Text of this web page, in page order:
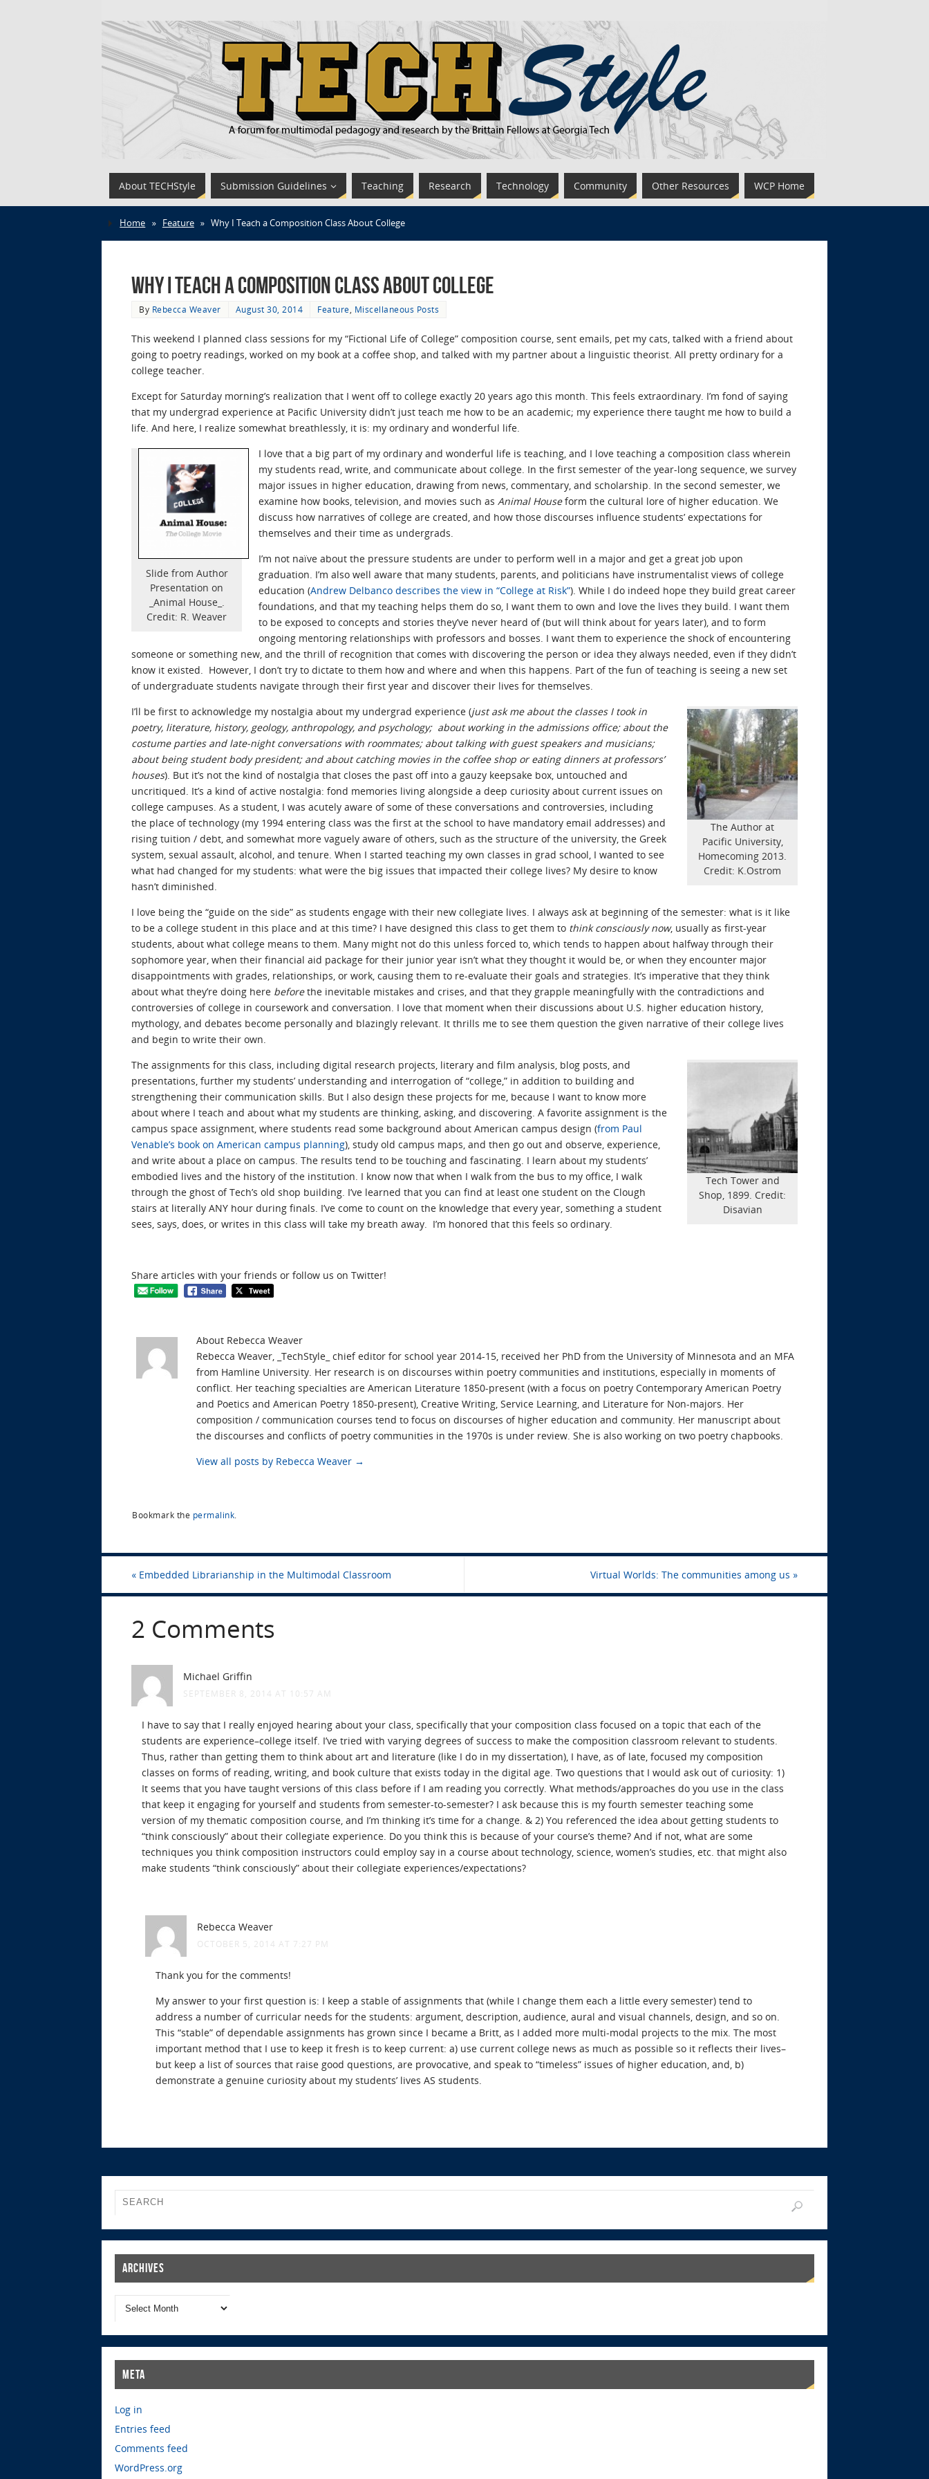
About TECHStyle Submission Guidelines Teaching Research Technology Community Other Resources WCP Home
Home » Feature » Why I Teach a Composition Class About College
Why I Teach a Composition Class About College
By Rebecca Weaver August 30, 2014 Feature Miscellaneous Posts
This weekend I planned class sessions for my “Fictional Life of College” composition course, sent emails, pet my cats, talked with a friend about
going to poetry readings, worked on my book at a coffee shop, and talked with my partner about a linguistic theorist. All pretty ordinary for a
college teacher.
Except for Saturday morning’s realization that I went off to college exactly 20 years ago this month. This feels extraordinary. I’m fond of saying
that my undergrad experience at Pacific University didn’t just teach me how to be an academic; my experience there taught me how to build a
life. And here, I realize somewhat breathlessly, it is: my ordinary and wonderful life.
Slide from Author
Presentation on
_Animal House_.
Credit: R. Weaver
I love that a big part of my ordinary and wonderful life is teaching, and I love teaching a composition class wherein
my students read, write, and communicate about college. In the first semester of the year-long sequence, we survey
major issues in higher education, drawing from news, commentary, and scholarship. In the second semester, we
examine how books, television, and movies such as Animal Houseform the cultural lore of higher education. We
discuss how narratives of college are created, and how those discourses influence students’ expectations for
themselves and their time as undergrads.
I’m not naïve about the pressure students are under to perform well in a major and get a great job upon
graduation. I’m also well aware that many students, parents, and politicians have instrumentalist views of college
education (Andrew Delbanco describes the view in “College at Risk”). While I do indeed hope they build great career
foundations, and that my teaching helps them do so, I want them to own and love the lives they build. I want them
to be exposed to concepts and stories they’ve never heard of (but will think about for years later), and to form
ongoing mentoring relationships with professors and bosses. I want them to experience the shock of encountering
someone or something new, and the thrill of recognition that comes with discovering the person or idea they always needed, even if they didn’t
know it existed. However, I don’t try to dictate to them how and where and when this happens. Part of the fun of teaching is seeing a new set
of undergraduate students navigate through their first year and discover their lives for themselves.
The Author at
Pacific University,
Homecoming 2013.
Credit: K.Ostrom
I’ll be first to acknowledge my nostalgia about my undergrad experience (just ask me about the classes I took in
poetry, literature, history, geology, anthropology, and psychology; about working in the admissions office; about the
costume parties and late-night conversations with roommates; about talking with guest speakers and musicians;
about being student body president; and about catching movies in the coffee shop or eating dinners at professors’
houses). But it’s not the kind of nostalgia that closes the past off into a gauzy keepsake box, untouched and
uncritiqued. It’s a kind of active nostalgia: fond memories living alongside a deep curiosity about current issues on
college campuses. As a student, I was acutely aware of some of these conversations and controversies, including
the place of technology (my 1994 entering class was the first at the school to have mandatory email addresses) and
rising tuition / debt, and somewhat more vaguely aware of others, such as the structure of the university, the Greek
system, sexual assault, alcohol, and tenure. When I started teaching my own classes in grad school, I wanted to see
what had changed for my students: what were the big issues that impacted their college lives? My desire to know
hasn’t diminished.
I love being the “guide on the side” as students engage with their new collegiate lives. I always ask at beginning of the semester: what is it like
to be a college student in this place and at this time? I have designed this class to get them to think consciously now, usually as first-year
students, about what college means to them. Many might not do this unless forced to, which tends to happen about halfway through their
sophomore year, when their financial aid package for their junior year isn’t what they thought it would be, or when they encounter major
disappointments with grades, relationships, or work, causing them to re-evaluate their goals and strategies. It’s imperative that they think
about what they’re doing here beforethe inevitable mistakes and crises, and that they grapple meaningfully with the contradictions and
controversies of college in coursework and conversation. I love that moment when their discussions about U.S. higher education history,
mythology, and debates become personally and blazingly relevant. It thrills me to see them question the given narrative of their college lives
and begin to write their own.
Tech Tower and
Shop, 1899. Credit:
Disavian
The assignments for this class, including digital research projects, literary and film analysis, blog posts, and
presentations, further my students’ understanding and interrogation of “college,” in addition to building and
strengthening their communication skills. But I also design these projects for me, because I want to know more
about where I teach and about what my students are thinking, asking, and discovering. A favorite assignment is the
campus space assignment, where students read some background about American campus design (from Paul
Venable’s book on American campus planning), study old campus maps, and then go out and observe, experience,
and write about a place on campus. The results tend to be touching and fascinating. I learn about my students’
embodied lives and the history of the institution. I know now that when I walk from the bus to my office, I walk
through the ghost of Tech’s old shop building. I’ve learned that you can find at least one student on the Clough
stairs at literally ANY hour during finals. I’ve come to count on the knowledge that every year, something a student
sees, says, does, or writes in this class will take my breath away. I’m honored that this feels so ordinary.
Share articles with your friends or follow us on Twitter!
About Rebecca Weaver
Rebecca Weaver, _TechStyle_ chief editor for school year 2014-15, received her PhD from the University of Minnesota and an MFA
from Hamline University. Her research is on discourses within poetry communities and institutions, especially in moments of
conflict. Her teaching specialties are American Literature 1850-present (with a focus on poetry Contemporary American Poetry
and Poetics and American Poetry 1850-present), Creative Writing, Service Learning, and Literature for Non-majors. Her
composition / communication courses tend to focus on discourses of higher education and community. Her manuscript about
the discourses and conflicts of poetry communities in the 1970s is under review. She is also working on two poetry chapbooks.
View all posts by Rebecca Weaver →
Bookmark the permalink.
« Embedded Librarianship in the Multimodal Classroom Virtual Worlds: The communities among us »
2 Comments
Michael Griffin
SEPTEMBER 8, 2014 AT 10:57 AM
I have to say that I really enjoyed hearing about your class, specifically that your composition class focused on a topic that each of the
students are experience–college itself. I’ve tried with varying degrees of success to make the composition classroom relevant to students.
Thus, rather than getting them to think about art and literature (like I do in my dissertation), I have, as of late, focused my composition
classes on forms of reading, writing, and book culture that exists today in the digital age. Two questions that I would ask out of curiosity: 1)
It seems that you have taught versions of this class before if I am reading you correctly. What methods/approaches do you use in the class
that keep it engaging for yourself and students from semester-to-semester? I ask because this is my fourth semester teaching some
version of my thematic composition course, and I’m thinking it’s time for a change. & 2) You referenced the idea about getting students to
“think consciously” about their collegiate experience. Do you think this is because of your course’s theme? And if not, what are some
techniques you think composition instructors could employ say in a course about technology, science, women’s studies, etc. that might also
make students “think consciously” about their collegiate experiences/expectations?
Rebecca Weaver
OCTOBER 5, 2014 AT 7:27 PM
Thank you for the comments!
My answer to your first question is: I keep a stable of assignments that (while I change them each a little every semester) tend to
address a number of curricular needs for the students: argument, description, audience, aural and visual channels, design, and so on.
This “stable” of dependable assignments has grown since I became a Britt, as I added more multi-modal projects to the mix. The most
important method that I use to keep it fresh is to keep current: a) use current college news as much as possible so it reflects their lives–
but keep a list of sources that raise good questions, are provocative, and speak to “timeless” issues of higher education, and, b)
demonstrate a genuine curiosity about my students’ lives AS students.
Archives
Meta
Log in
Entries feed
Comments feed
WordPress.org